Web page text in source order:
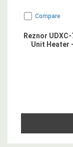
Compare
Reznor
Unit Heater